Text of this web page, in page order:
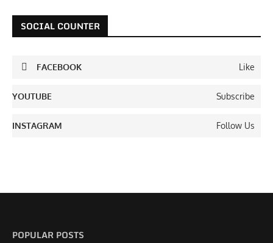
SOCIAL COUNTER
FACEBOOK Like
YOUTUBE Subscribe
INSTAGRAM Follow Us
POPULAR POSTS